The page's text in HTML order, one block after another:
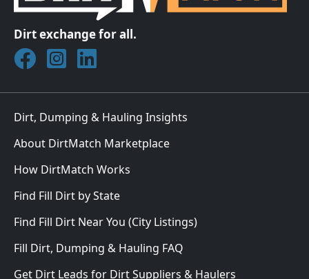
Dirt exchange for all.
Join DirtMatch on Facebook
Follow DirtMatch on Instagram
Check out Dirtmatch on LinkedIn
Dirt, Dumping & Hauling Insights
About DirtMatch Marketplace
How DirtMatch Works
Find Fill Dirt by State
Find Fill Dirt Near You (City Listings)
Fill Dirt, Dumping & Hauling FAQ
Get Dirt Leads for Dirt Suppliers & Haulers